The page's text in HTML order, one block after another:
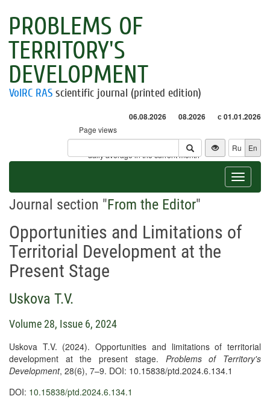
PROBLEMS OF
TERRITORY'S
DEVELOPMENT
VolRC RAS scientific journal (printed edition)
06.08.2026 08.2026 с 01.01.2026
Page views
Visitors
* - daily average in the current month
Ru En
Toggle
Journal section "From the Editor"
Opportunities and Limitations of
Territorial Development at the
Present Stage
Uskova T.V.
Volume 28, Issue 6, 2024
Uskova T.V. (2024). Opportunities and limitations of territorial
development at the present stage. Problems of Territory's
Development, 28(6), 7–9. DOI: 10.15838/ptd.2024.6.134.1
DOI: 10.15838/ptd.2024.6.134.1